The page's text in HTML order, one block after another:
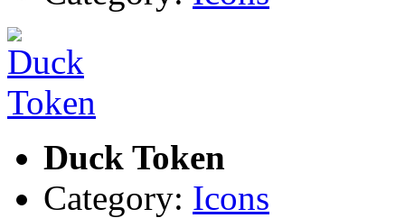
Duck Token
Category: Icons